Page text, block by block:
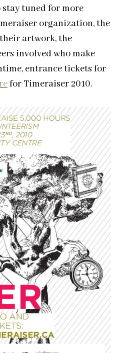
stay tuned for more
organization, the
artwork, the
involved who make
entrance tickets for
for Timeraiser 2010.